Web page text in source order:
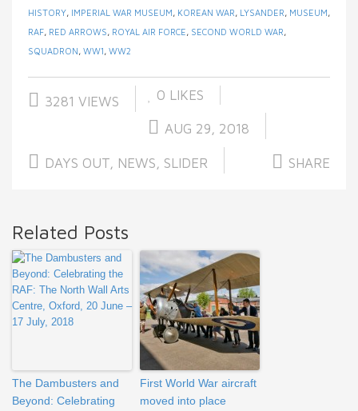
HISTORY, IMPERIAL WAR MUSEUM, KOREAN WAR, LYSANDER, MUSEUM,
RAF, RED ARROWS, ROYAL AIR FORCE, SECOND WORLD WAR,
SQUADRON, WW1, WW2
3281 VIEWS 0 LIKES
AUG 29, 2018
DAYS OUT, NEWS, SLIDER SHARE
Related Posts
The Dambusters and
Beyond: Celebrating
First World War aircraft
moved into place